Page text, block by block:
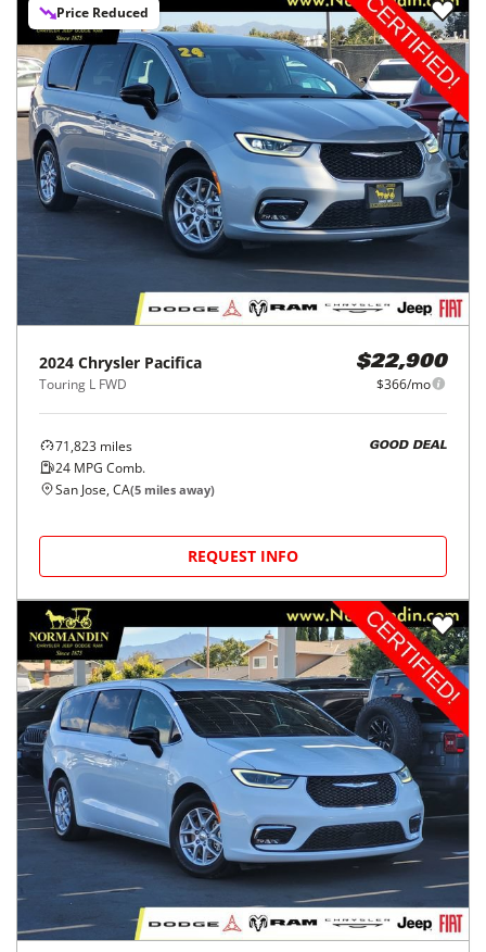
Price Reduced
2024 Chrysler Pacifica
Touring L FWD
$22,900
$366/mo
71,823 miles
24 MPG Comb.
GOOD DEAL
San Jose, CA(5 miles away)
REQUEST INFO